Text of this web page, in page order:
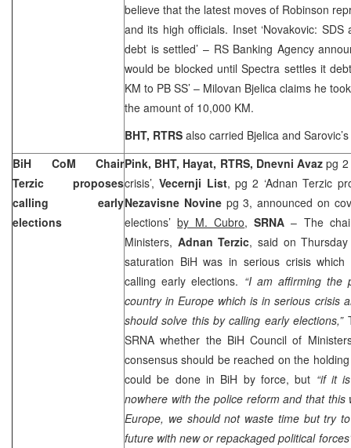
believe that the latest moves of Robinson
and its high officials. Inset ‘Novakovic:
debt is settled’ – RS Banking Agency
would be blocked until Spectra settles it
KM to PB SS’ – Milovan Bjelica claims he
the amount of 10,000 KM.
BHT, RTRS also carried Bjelica and
BiH CoM Chair
Terzic proposes
calling early
elections
Pink, BHT, Hayat, RTRS, Dnevni Avazpg 2
crisis’,Vecernji List, pg 2 ‘Adnan Terzic
Nezavisne Novine pg 3, announced on
elections’by M. Cubro,SRNA – The
Ministers, Adnan Terzic, said on
saturation BiH was in serious crisis
calling early elections. “I am affirming the
country in Europe which is in serious crisis
should solve this by calling early elections,”
SRNA whether the BiH Council of
consensus should be reached on the
could be done in BiH by force, but “if it
nowhere with the police reform and that
Europe, we should not waste time but try
future with new or repackaged political